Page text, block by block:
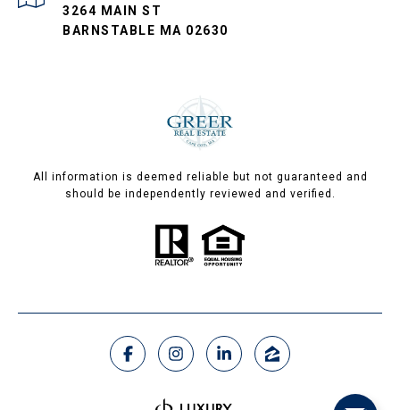
3264 MAIN ST
BARNSTABLE MA 02630
All information is deemed reliable but not guaranteed and
should be independently reviewed and verified.